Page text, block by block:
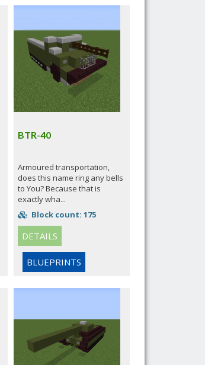
BTR-40
Armoured transportation,
does this name ring any bells
to You? Because that is
exactly wha...
Block count: 175
DETAILS
BLUEPRINTS